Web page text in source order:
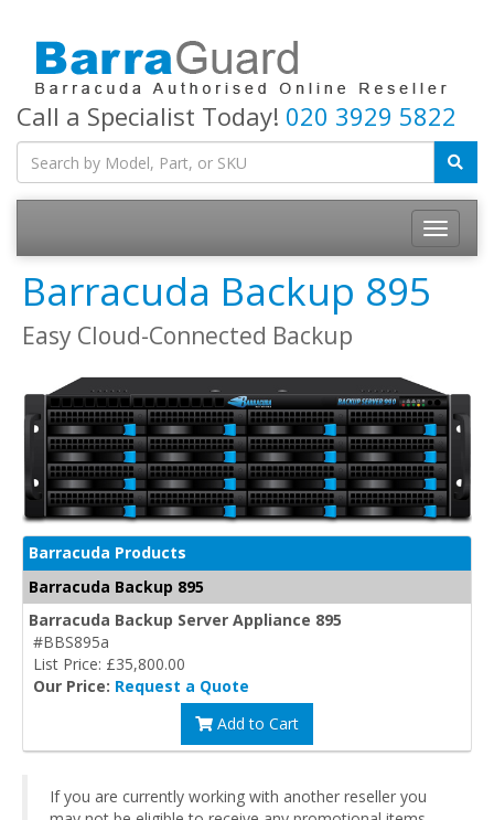
Call a Specialist Today! 020 3929 5822
Toggle
Barracuda Backup 895
Easy Cloud-Connected Backup
Barracuda Products
Barracuda Backup 895
Barracuda Backup Server Appliance 895
#BBS895a
List Price: £35,800.00
Our Price: Request a Quote
Add to Cart
If you are currently working with another reseller you